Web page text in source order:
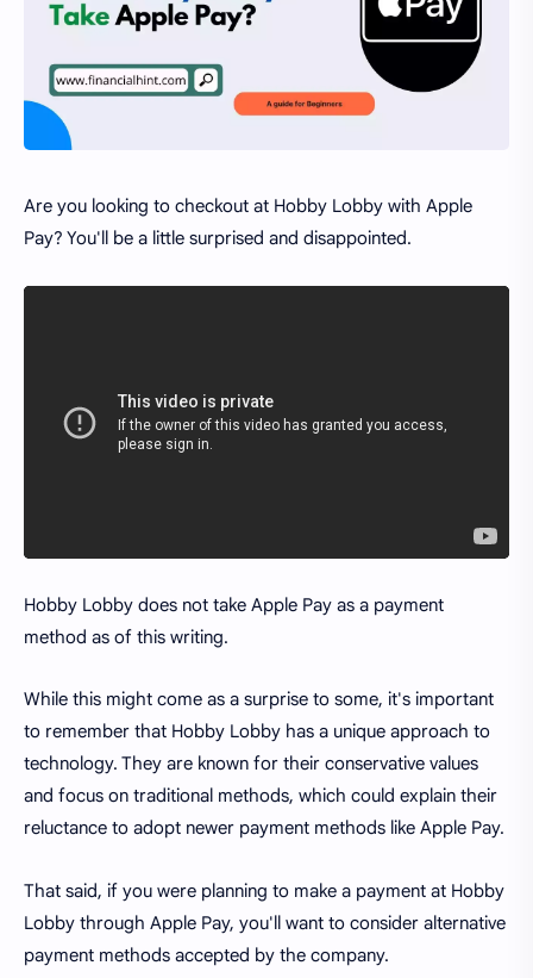
Are you looking to checkout at Hobby Lobby with Apple
Pay? You'll be a little surprised and disappointed.
Hobby Lobby does not take Apple Pay as a payment
method as of this writing.
While this might come as a surprise to some, it's important
to remember that Hobby Lobby has a unique approach to
technology. They are known for their conservative values
and focus on traditional methods, which could explain their
reluctance to adopt newer payment methods like Apple Pay.
That said, if you were planning to make a payment at Hobby
Lobby through Apple Pay, you'll want to consider alternative
payment methods accepted by the company.